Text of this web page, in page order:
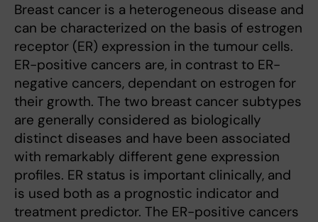
Breast cancer is a heterogeneous disease and
can be characterized on the basis of estrogen
receptor (ER) expression in the tumour cells.
ER-positive cancers are, in contrast to ER-
negative cancers, dependant on estrogen for
their growth. The two breast cancer subtypes
are generally considered as biologically
distinct diseases and have been associated
with remarkably different gene expression
profiles. ER status is important clinically, and
is used both as a prognostic indicator and
treatment predictor. The ER-positive cancers